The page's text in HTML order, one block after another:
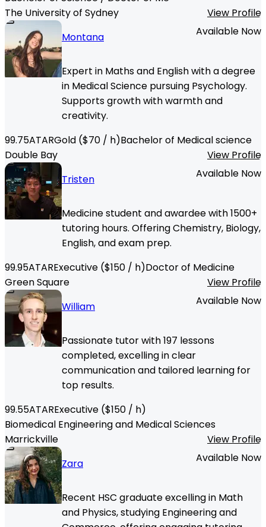
The University of Sydney
View Profile
Montana
Available Now
Expert in Maths and English with a degree
in Medical Science pursuing Psychology.
Supports growth with warmth and
creativity.
99.75ATARGold ($70 / h)Bachelor of Medical science
Double Bay
View Profile
Tristen
Available Now
Medicine student and awardee with 1500+
tutoring hours. Offering Chemistry, Biology,
English, and exam prep.
99.95ATARExecutive ($150 / h)Doctor of Medicine
Green Square
View Profile
William
Available Now
Passionate tutor with 197 lessons
completed, excelling in clear
communication and tailored learning for
top results.
99.55ATARExecutive ($150 / h)
Biomedical Engineering and Medical Sciences
Marrickville
View Profile
Zara
Available Now
Recent HSC graduate excelling in Math
and Physics, studying Engineering and